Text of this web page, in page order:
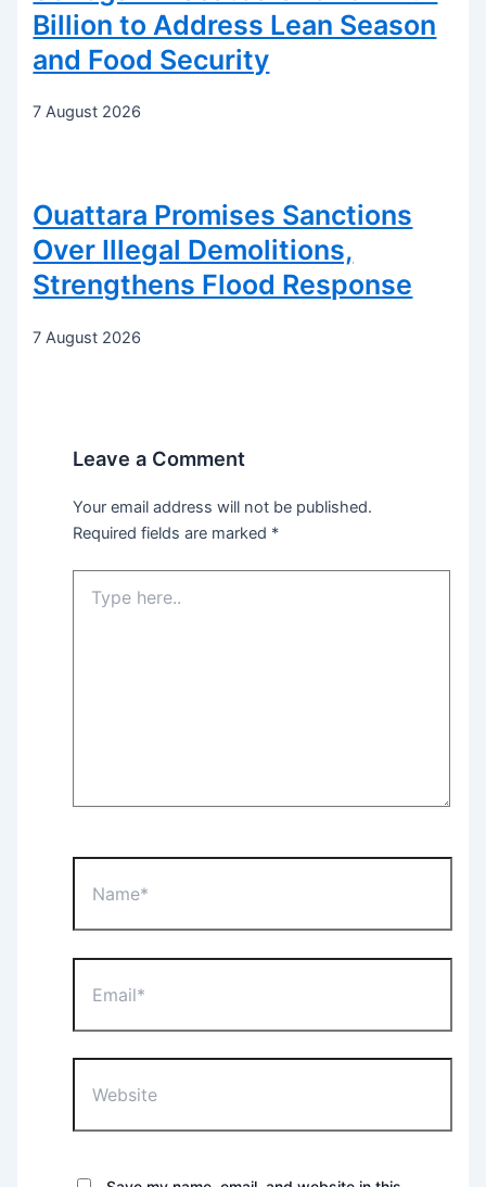
Billion to Address Lean Season
and Food Security
7 August 2026
Ouattara Promises Sanctions
Over Illegal Demolitions,
Strengthens Flood Response
7 August 2026
Leave a Comment
Your email address will not be published.
Required fields are marked *
here..